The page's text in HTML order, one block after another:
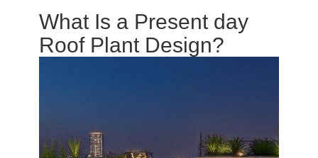
What Is a Present day
Roof Plant Design?